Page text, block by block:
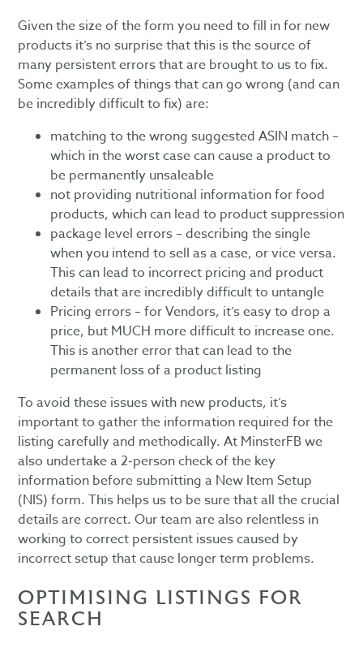
Given the size of the form you need to fill in for new
products it’s no surprise that this is the source of
many persistent errors that are brought to us to fix.
Some examples of things that can go wrong (and can
be incredibly difficult to fix) are:
matching to the wrong suggested ASIN match –
which in the worst case can cause a product to
be permanently unsaleable
not providing nutritional information for food
products, which can lead to product suppression
package level errors – describing the single
when you intend to sell as a case, or vice versa.
This can lead to incorrect pricing and product
details that are incredibly difficult to untangle
Pricing errors – for Vendors, it’s easy to drop a
price, but MUCH more difficult to increase one.
This is another error that can lead to the
permanent loss of a product listing
To avoid these issues with new products, it’s
important to gather the information required for the
listing carefully and methodically. At MinsterFB we
also undertake a 2-person check of the key
information before submitting a New Item Setup
(NIS) form. This helps us to be sure that all the crucial
details are correct. Our team are also relentless in
working to correct persistent issues caused by
incorrect setup that cause longer term problems.
OPTIMISING LISTINGS FOR
SEARCH